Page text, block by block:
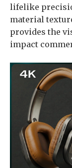
lifelike
material
provides the
impact